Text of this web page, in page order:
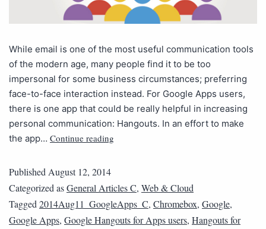
While email is one of the most useful communication tools
of the modern age, many people find it to be too
impersonal for some business circumstances; preferring
face-to-face interaction instead. For Google Apps users,
there is one app that could be really helpful in increasing
personal communication: Hangouts. In an effort to make
the app… Continue reading
PublishedAugust 12, 2014
Categorized asGeneral Articles C, Web & Cloud
Tagged2014Aug11_GoogleApps_C, Chromebox, Google,
Google Apps, Google Hangouts for Apps users, Hangouts for